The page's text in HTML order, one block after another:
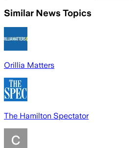
Similar News Topics
Orillia Matters
The Hamilton Spectator